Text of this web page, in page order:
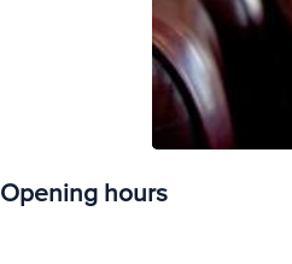
Opening hours